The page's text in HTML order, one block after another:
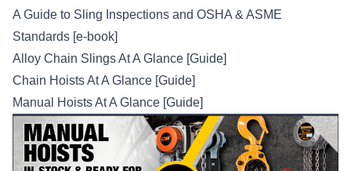
A Guide to Sling Inspections and OSHA & ASME
Standards [e-book]
Alloy Chain Slings At A Glance [Guide]
Chain Hoists At A Glance [Guide]
Manual Hoists At A Glance [Guide]